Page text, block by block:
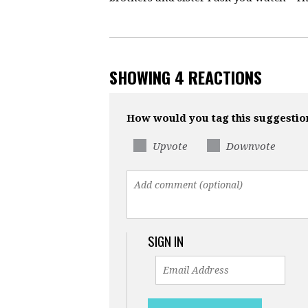
SHOWING 4 REACTIONS
How would you tag this
Upvote Downvote
SIGN IN